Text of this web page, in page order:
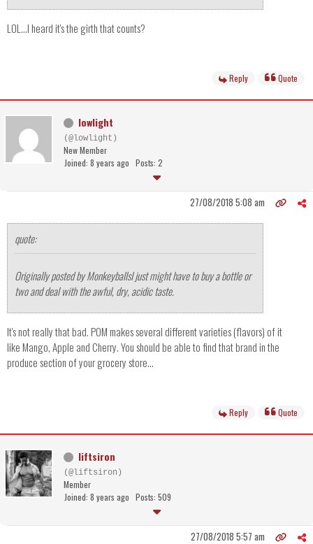
LOL...I heard it's the girth that counts?
Reply Quote
lowlight
(@lowlight)
New Member
Joined: 8 years ago Posts: 2
27/08/2018 5:08 am
quote:
Originally posted by MonkeyballsI just might have to buy a bottle or
two and deal with the awful, dry, acidic taste.
It's not really that bad. POM makes several different varieties (flavors) of it
like Mango, Apple and Cherry. You should be able to find that brand in the
produce section of your grocery store...
Reply Quote
liftsiron
(@liftsiron)
Member
Joined: 8 years ago Posts: 509
27/08/2018 5:57 am